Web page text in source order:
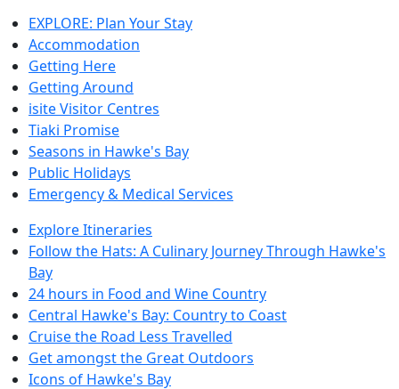
EXPLORE: Plan Your Stay
Accommodation
Getting Here
Getting Around
isite Visitor Centres
Tiaki Promise
Seasons in Hawke's Bay
Public Holidays
Emergency & Medical Services
Explore Itineraries
Follow the Hats: A Culinary Journey Through Hawke's
Bay
24 hours in Food and Wine Country
Central Hawke's Bay: Country to Coast
Cruise the Road Less Travelled
Get amongst the Great Outdoors
Icons of Hawke's Bay